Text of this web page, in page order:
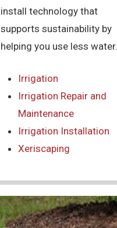
install technology that
supports sustainability by
helping you use less water.
Irrigation
Irrigation Repair and
Maintenance
Irrigation Installation
Xeriscaping